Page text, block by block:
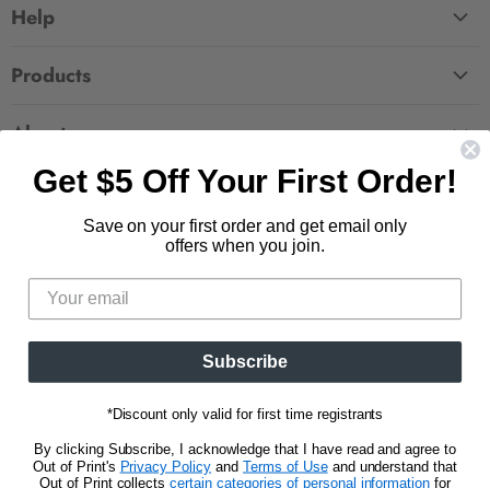
Help
Shipping
Wholesale Accounts
833.623.6027
Do Not Sell My Personal Info
Products
Fourth Wing
Hunger Games
Women's Tees
About
Our Story
Follow us
on
Facebook
Find
on
Pinterest
Find
on
Instagram
Find
E-
Be the first to know about new releases and
promotions.
Email address Sign Up
Get $5 Off Your First Order!
Save on your first order and get email only
offers when you join.
Subscribe
*Discount only valid for first time registrants
By clicking Subscribe, I acknowledge that I have read and agree to
Out of Print's Privacy Policy andTerms of Useand understand that
Out of Print collectscertain categories of personal information for